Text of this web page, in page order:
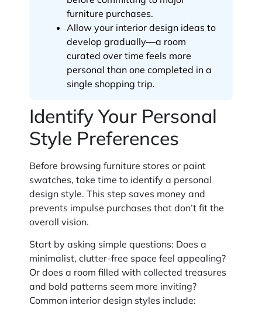
furniture purchases.
Allow your interior design ideas to
develop gradually—a room
curated over time feels more
personal than one completed in a
single shopping trip.
Identify Your Personal
Style Preferences
Before browsing furniture stores or paint
swatches, take time to identify a personal
design style. This step saves money and
prevents impulse purchases that don’t fit the
overall vision.
Start by asking simple questions: Does a
minimalist, clutter-free space feel appealing?
Or does a room filled with collected treasures
and bold patterns seem more inviting?
Common interior design styles include: